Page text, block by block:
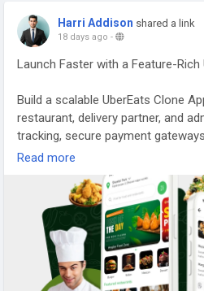
Harri Addison shared a link
18 days ago -
Launch Faster with a Feature-Rich
Build a scalable UberEats Clone
restaurant, delivery partner, and
tracking, secure payment
and complete customization to
business quickly. Visit our site for
https://whitelabelfox.com/
#ubereatsclone
#fooddeliveryappdevelopment
#ondemandfooddeliverysoftware
Read more